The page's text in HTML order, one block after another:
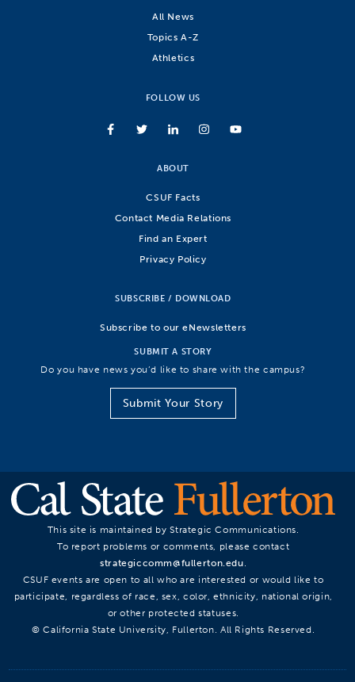
All News
Topics A-Z
Athletics
FOLLOW US
ABOUT
CSUF Facts
Contact Media Relations
Find an Expert
Privacy Policy
SUBSCRIBE / DOWNLOAD
Subscribe to our eNewsletters
SUBMIT A STORY
Do you have news you’d like to share with the campus?
Submit Your Story
This site is maintained by Strategic Communications.
To report problems or comments, please contact
strategiccomm@fullerton.edu
CSUF events are open to all who are interested or would like to
participate, regardless of race, sex, color, ethnicity, national origin,
or other protected statuses.
© California State University, Fullerton. All Rights Reserved.